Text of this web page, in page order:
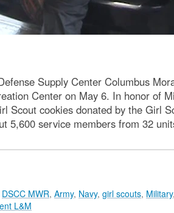
Supply Center Columbus
Center on May 6. In honor of
Scout cookies donated by the Girl
5,600 service members from 32
DSCC MWR, Army, Navy, girl scouts, Military,
L&M